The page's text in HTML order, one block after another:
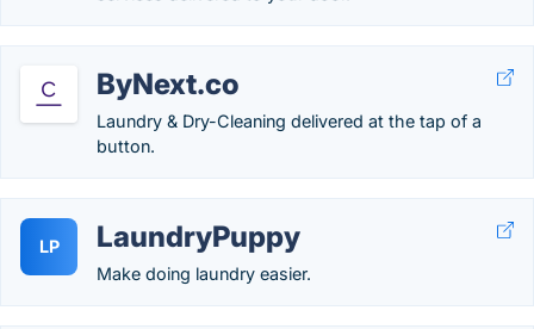
ByNext.co
Laundry & Dry-Cleaning delivered at the tap of a
button.
LP LaundryPuppy
Make doing laundry easier.